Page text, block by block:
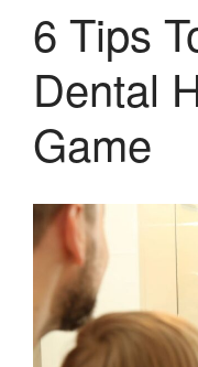
6 Tips
Dental
Game